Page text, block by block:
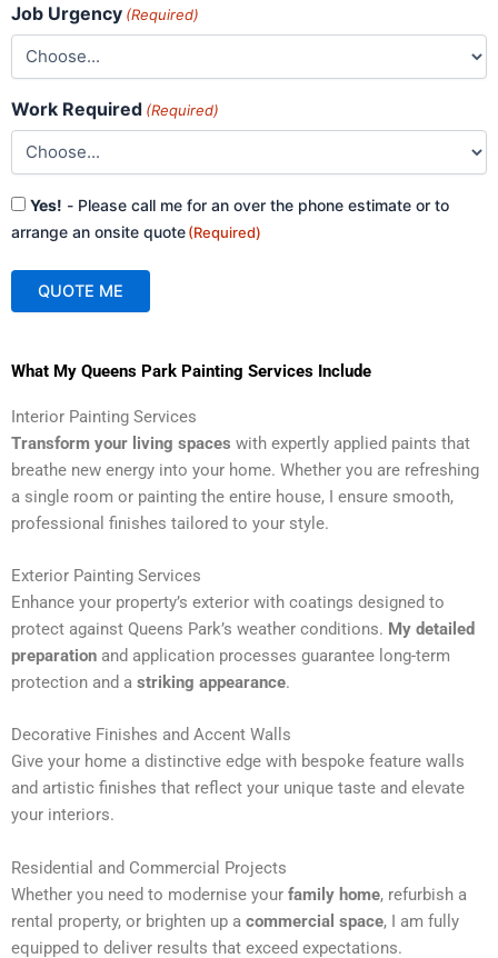
Job Urgency (Required)
Work Required (Required)
Consent
(Required)
Yes! - Please call me for an over the phone estimate or to
arrange an onsite quote(Required)
QUOTE ME
l
r
t
i
v
What My Queens Park Painting Services Include
Interior Painting Services
Transform your living spaces with expertly applied paints that
breathe new energy into your home. Whether you are refreshing
a single room or painting the entire house, I ensure smooth,
professional finishes tailored to your style.
Exterior Painting Services
Enhance your property’s exterior with coatings designed to
protect against Queens Park’s weather conditions. My detailed
preparation and application processes guarantee long-term
protection and a striking appearance.
Decorative Finishes and Accent Walls
Give your home a distinctive edge with bespoke feature walls
and artistic finishes that reflect your unique taste and elevate
your interiors.
Residential and Commercial Projects
Whether you need to modernise your family home, refurbish a
rental property, or brighten up a commercial space, I am fully
equipped to deliver results that exceed expectations.